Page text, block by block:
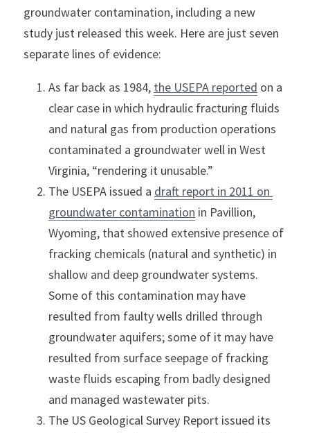
groundwater contamination, including a new
study just released this week. Here are just seven
separate lines of evidence:
As far back as 1984, the USEPA reported on a
clear case in which hydraulic fracturing fluids
and natural gas from production operations
contaminated a groundwater well in West
Virginia, “rendering it unusable.”
The USEPA issued a draft report in 2011 on
groundwater contamination in Pavillion,
Wyoming, that showed extensive presence of
fracking chemicals (natural and synthetic) in
shallow and deep groundwater systems.
Some of this contamination may have
resulted from faulty wells drilled through
groundwater aquifers; some of it may have
resulted from surface seepage of fracking
waste fluids escaping from badly designed
and managed wastewater pits.
The US Geological Survey Report issued its